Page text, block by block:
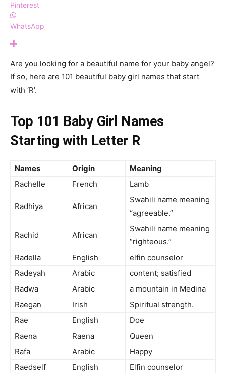
Pinterest
WhatsApp
Are you looking for a beautiful name for your baby angel?
If so, here are 101 beautiful baby girl names that start
with ‘R’.
Top 101 Baby Girl Names
Starting with Letter R
Names Origin
Meaning
Rachelle
French Lamb
Radhiya African
Swahili name meaning
“agreeable.”
Rachid African
Swahili name meaning
“righteous.”
Radella
English
elfin counselor
Radeyah
Arabic
content; satisfied
Radwa
Arabic
a mountain in Medina
Raegan
Irish
Spiritual strength.
Rae
English
Doe
Raena
Raena
Queen
Rafa
Arabic
Happy
Raedself
English
Elfin counselor